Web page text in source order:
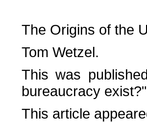
The Origins of the
Tom Wetzel.
This was
bureaucracy exist?"
This article